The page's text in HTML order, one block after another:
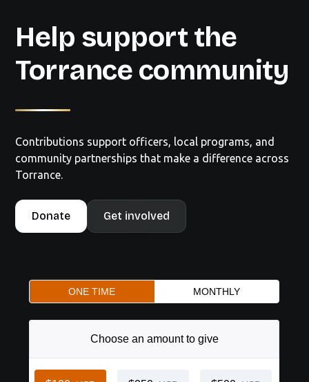
Help support the
Torrance community
Contributions support officers, local programs, and
community partnerships that make a difference across
Torrance.
Donate Get involved